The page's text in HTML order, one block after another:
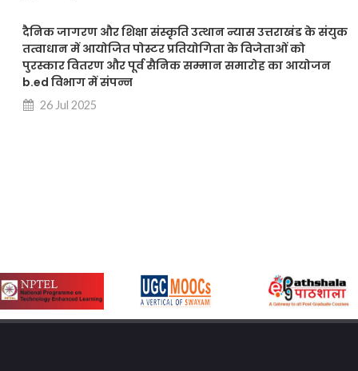
दैनिक जागरण और शिक्षा संस्कृति उत्थान न्यास उत्तराखंड के संयुक
तत्वाधान में आयोजित पोस्टर प्रतियोगिता के विजेताओं को
पुरस्कार वितरण और पूर्व सैनिक सम्मान समारोह का आयोजन
b.ed विभाग में संपन्न
26 Jul 2025